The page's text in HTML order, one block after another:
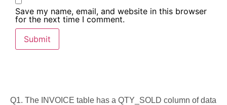
Save my name, email, and website in this browser
for the next time I comment.
Q1. The INVOICE table has a QTY_SOLD column of data